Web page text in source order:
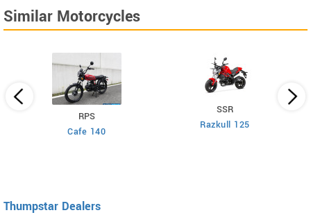
Similar Motorcycles
RPS
Cafe 140
SSR
Razkull 125
Thumpstar Dealers